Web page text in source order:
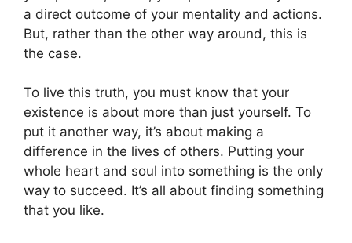
a direct outcome of your mentality and actions.
But, rather than the other way around, this is
the case.
To live this truth, you must know that your
existence is about more than just yourself. To
put it another way, it’s about making a
difference in the lives of others. Putting your
whole heart and soul into something is the only
way to succeed. It’s all about finding something
that you like.